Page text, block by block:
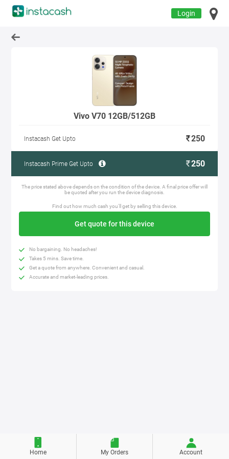
Login
Vivo V70 12GB/512GB
Instacash Get Upto 250
Instacash Prime Get Upto 250
The price stated above depends on the condition of the device. A final price offer will
be quoted after you run the device diagnosis.
Find out how much cash you'll get by selling this device.
Get quote for this device
No bargaining. No headaches!
Takes 5 mins. Save time.
Get a quote from anywhere. Convenient and casual.
Accurate and market-leading prices.
Home My Orders Account